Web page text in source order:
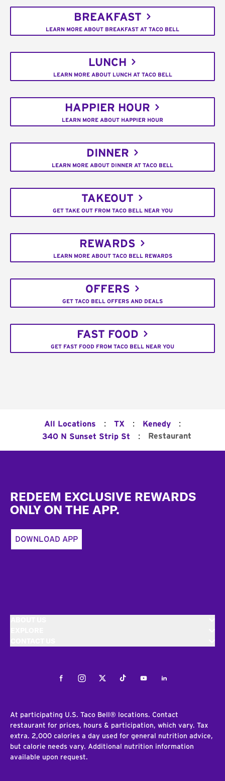
BREAKFAST
LEARN MORE ABOUT BREAKFAST AT TACO BELL
LUNCH
LEARN MORE ABOUT LUNCH AT TACO BELL
HAPPIER HOUR
LEARN MORE ABOUT HAPPIER HOUR
DINNER
LEARN MORE ABOUT DINNER AT TACO BELL
TAKEOUT
GET TAKE OUT FROM TACO BELL NEAR YOU
REWARDS
LEARN MORE ABOUT TACO BELL REWARDS
OFFERS
GET TACO BELL OFFERS AND DEALS
FAST FOOD
GET FAST FOOD FROM TACO BELL NEAR YOU
All Locations : TX : Kenedy :
340 N Sunset Strip St : Restaurant
REDEEM EXCLUSIVE REWARDS
ONLY ON THE APP.
DOWNLOAD APP
FacebookInstagramTwitterTiktokYoutubeLinkedIn
At participating U.S. Taco Bell® locations. Contact
restaurant for prices, hours & participation, which vary. Tax
extra. 2,000 calories a day used for general nutrition advice,
but calorie needs vary. Additional nutrition information
available upon request.